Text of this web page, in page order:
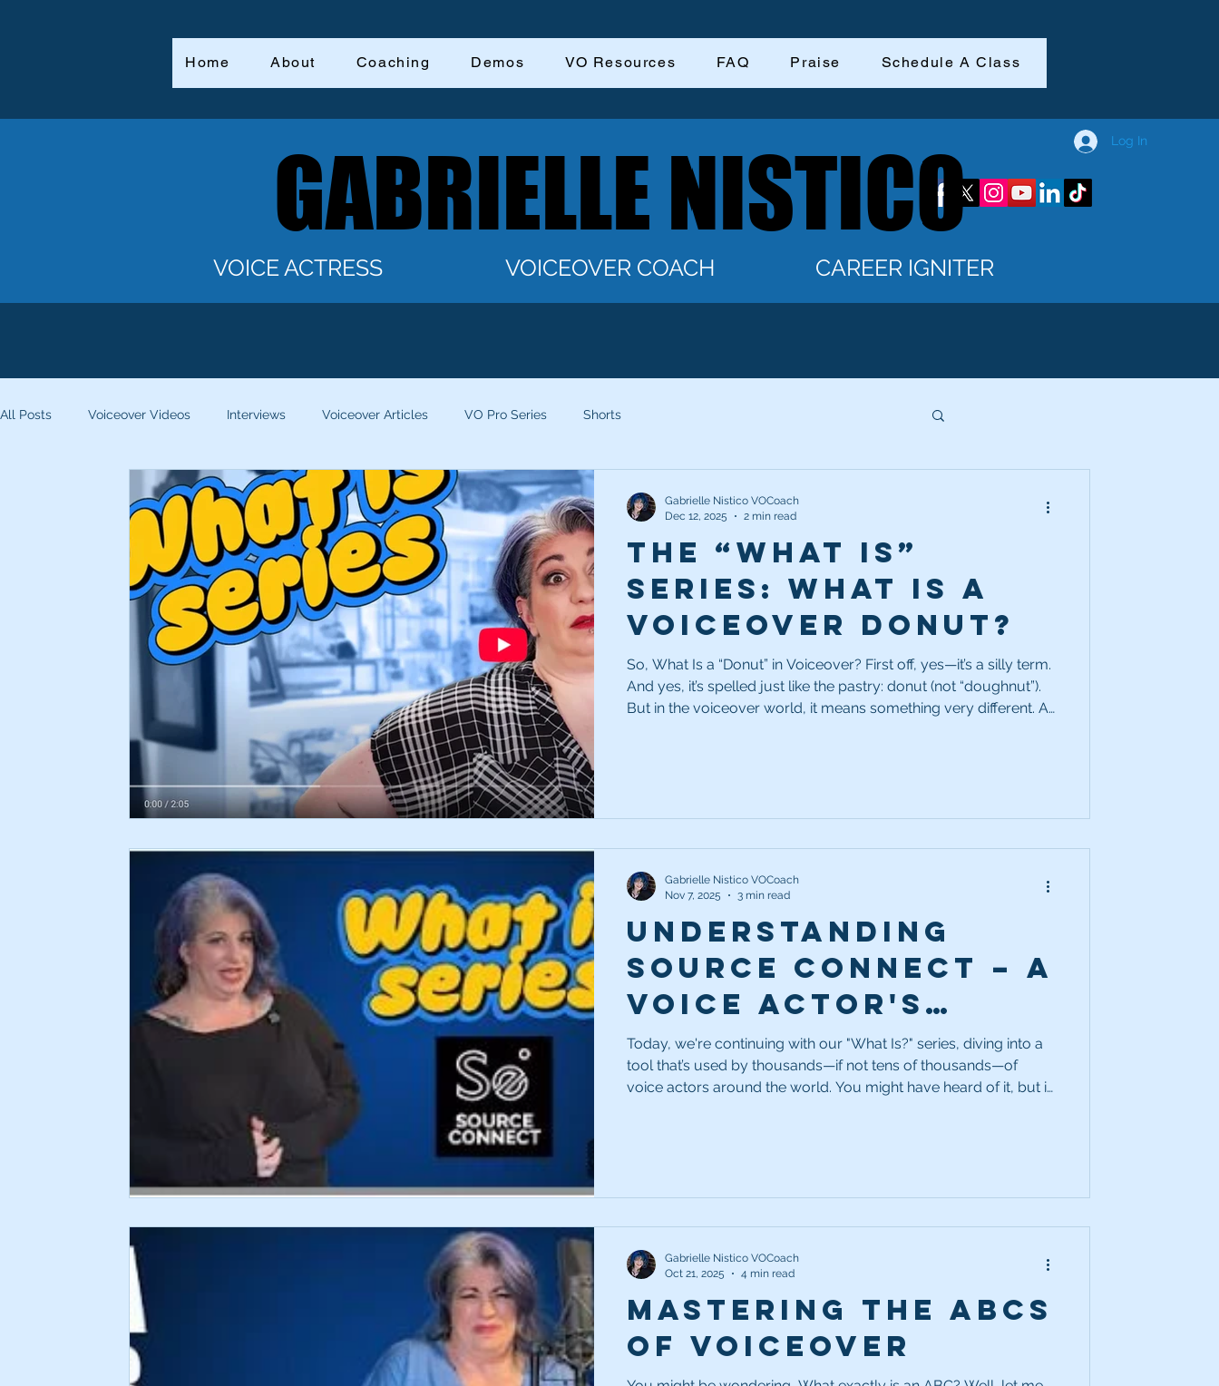
Home About Coaching Demos VO Resources FAQ Praise Schedule A Class
Log In
GABRIELLE NISTICO
GABRIELLE NISTICO
VOICE ACTRESS VOICEOVER COACH CAREER IGNITER
All Posts Voiceover Videos Interviews Voiceover Articles VO Pro Series Shorts
The “What Is”
Series: What is a
voiceover donut?
So, What Is a “Donut” in Voiceover? First off, yes—it’s a silly term.
And yes, it’s spelled just like the pastry: donut (not “doughnut”).
But in the voiceover world, it means something very different. A
Gabrielle Nistico VOCoach
Dec 12, 2025
2 min read
Understanding
Source Connect – A
Voice Actor's
Essential Tool
Today, we're continuing with our "What Is?" series, diving into a
tool that’s used by thousands—if not tens of thousands—of
voice actors around the world. You might have heard of it, but if
Gabrielle Nistico VOCoach
Nov 7, 2025
3 min read
Mastering the ABCs
of Voiceover
Gabrielle Nistico VOCoach
Oct 21, 2025
4 min read